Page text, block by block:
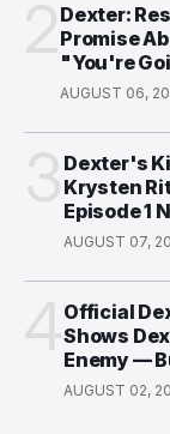
Dexter:
Promise
"You're
AUGUST 06,
Dexter's
Krysten
Episode 1
AUGUST 07,
Official
Shows
Enemy —
AUGUST 02,